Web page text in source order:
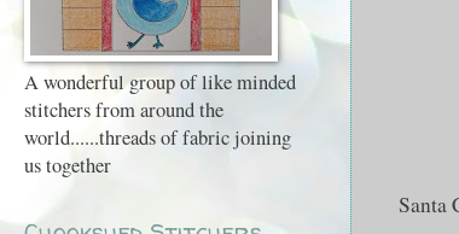
Santa
A wonderful group of like minded
stitchers from around the
world......threads of fabric joining
us together